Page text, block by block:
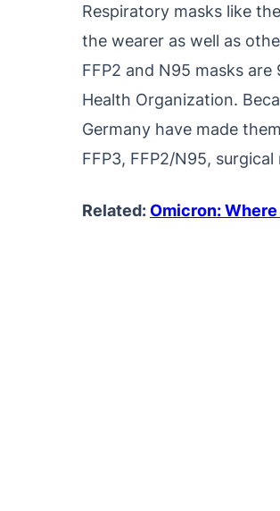
Respiratory masks like
the wearer as well as
FFP2 and N95 masks
Health Organization.
Germany have made
FFP3, FFP2/N95,
Related: Omicron: